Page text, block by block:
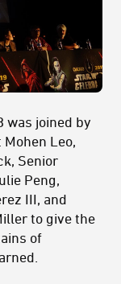
was joined by
Leo,
Senior
Peng,
III, and
to give the
of